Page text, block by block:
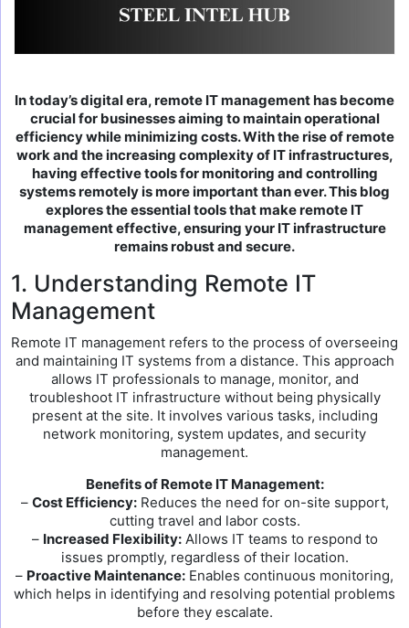
In today’s digital era, remote IT management has become
crucial for businesses aiming to maintain operational
efficiency while minimizing costs. With the rise of remote
work and the increasing complexity of IT infrastructures,
having effective tools for monitoring and controlling
systems remotely is more important than ever. This blog
explores the essential tools that make remote IT
management effective, ensuring your IT infrastructure
remains robust and secure.
1. Understanding Remote IT
Management
Remote IT management refers to the process of overseeing
and maintaining IT systems from a distance. This approach
allows IT professionals to manage, monitor, and
troubleshoot IT infrastructure without being physically
present at the site. It involves various tasks, including
network monitoring, system updates, and security
management.
Benefits of Remote IT Management:
– Cost Efficiency:Reduces the need for on-site support,
cutting travel and labor costs.
– Increased Flexibility:Allows IT teams to respond to
issues promptly, regardless of their location.
– Proactive Maintenance: Enables continuous monitoring,
which helps in identifying and resolving potential problems
before they escalate.